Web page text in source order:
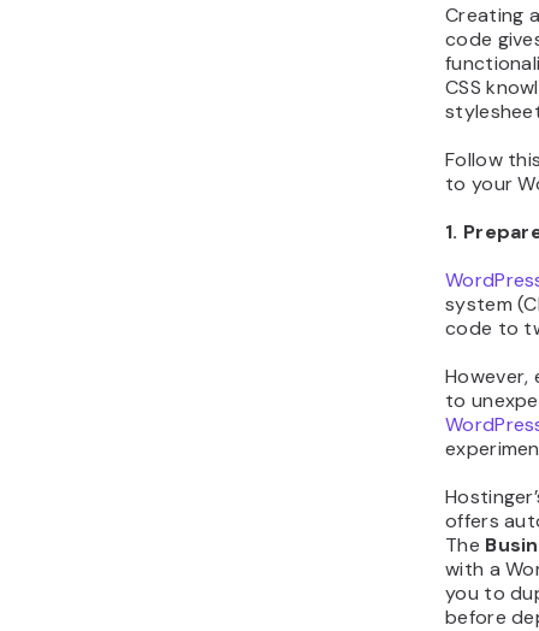
Creating
code
CSS
Follow
to your
1.
system
code to
However,
to
offers
The
with a
you to
before